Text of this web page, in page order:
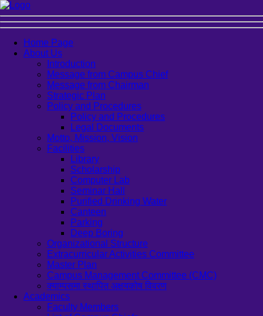
Home Page
About Us
Introduction
Message from Campus Chief
Message from Chairman
Strategic Plan
Policy and Procedures
Policy and Procedures
Legal Documents
Motto, Mission, Vision
Facilities
Library
Scholarship
Computer Lab
Seminar Hall
Purified Drinking Water
Canteen
Parking
Deep Boring
Organizational Structure
Extracurricular Activities Committee
Master Plan
Campus Management Committee (CMC)
क्याम्पसमा स्थापित अक्षयकोष विवरण
Academics
Faculty Members